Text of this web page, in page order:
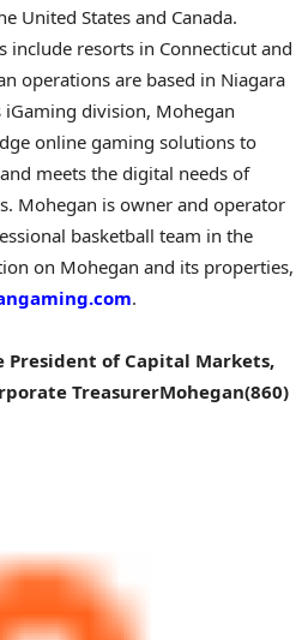
United States and Canada.
include resorts in Connecticut and
operations are based in Niagara
iGaming division, Mohegan
online gaming solutions to
meets the digital needs of
Mohegan is owner and operator
basketball team in the
on Mohegan and its properties,
.
President of Capital Markets,
TreasurerMohegan(860)